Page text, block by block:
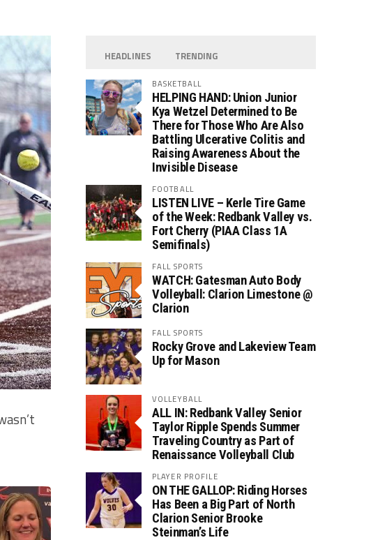
HEADLINES TRENDING
BASKETBALL
HELPING HAND: Union Junior
Kya Wetzel Determined to Be
There for Those Who Are Also
Battling Ulcerative Colitis and
Raising Awareness About the
Invisible Disease
FOOTBALL
LISTEN LIVE – Kerle Tire Game
of the Week: Redbank Valley vs.
Fort Cherry (PIAA Class 1A
Semifinals)
FALL SPORTS
WATCH: Gatesman Auto Body
Volleyball: Clarion Limestone @
Clarion
FALL SPORTS
Rocky Grove and Lakeview Team
Up for Mason
VOLLEYBALL
ALL IN: Redbank Valley Senior
Taylor Ripple Spends Summer
Traveling Country as Part of
Renaissance Volleyball Club
PLAYER PROFILE
ON THE GALLOP: Riding Horses
Has Been a Big Part of North
Clarion Senior Brooke
Steinman’s Life